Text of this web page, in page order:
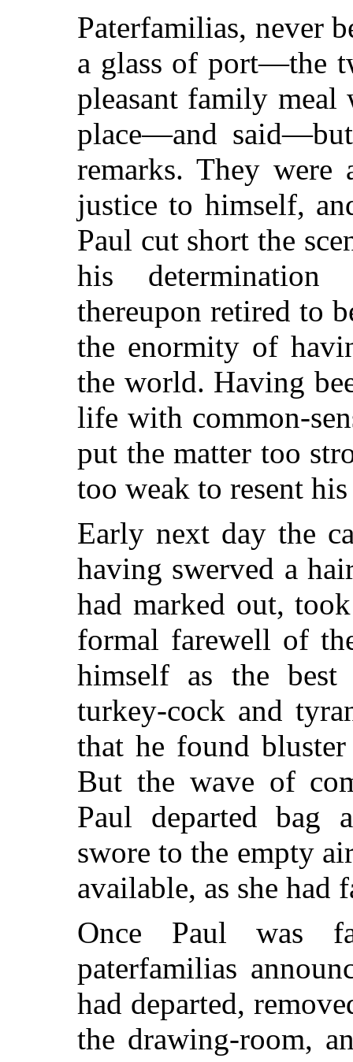
Paterfamilias, never
a glass of port—the
pleasant family meal
place—and
remarks. They were
justice to himself,
Paul cut short the
his determination
thereupon retired to
the enormity of
the world. Having
life with common-
put the matter too
too weak to resent
Early next day the
having swerved a
had marked out,
formal farewell of
himself as the best
turkey-cock and
that he found
But the wave of
Paul departed bag
swore to the empty
available, as she had
Once Paul was
paterfamilias
had departed,
the drawing-room,